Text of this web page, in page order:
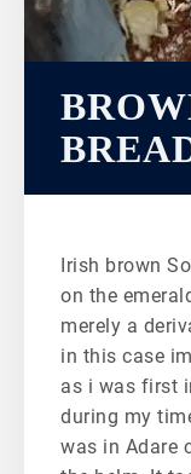
Irish brown
on the
merely a
in this case
as i was first
during my
was in Adare